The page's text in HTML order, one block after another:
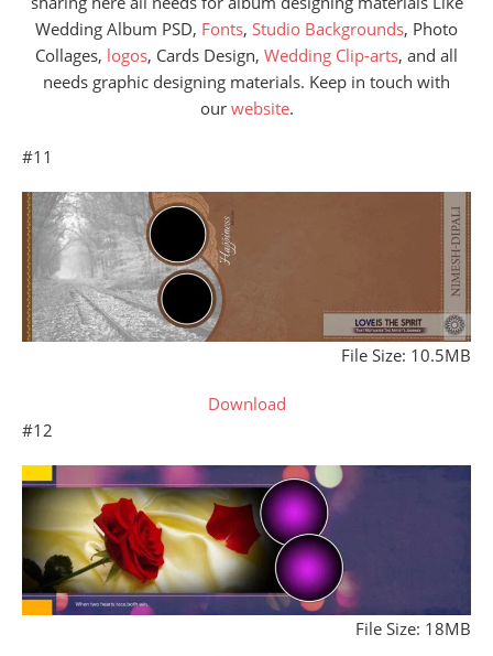
Wedding Album PSD, Fonts, Studio Backgrounds, Photo
Collages, logos, Cards Design, Wedding Clip-arts, and all
needs graphic designing materials. Keep in touch with
our website.
#11
File Size: 10.5MB
Download
#12
File Size: 18MB